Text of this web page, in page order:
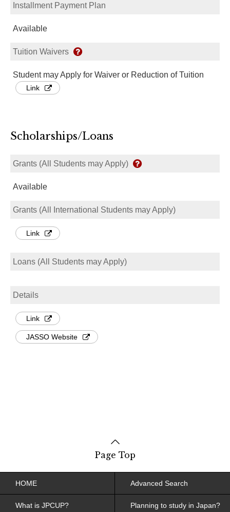
Installment Payment Plan
Available
Tuition Waivers
Student may Apply for Waiver or Reduction of Tuition
Link
Scholarships/Loans
Grants (All Students may Apply)
Available
Grants (All International Students may Apply)
Link
Loans (All Students may Apply)
Details
Link
JASSO Website
Page Top
HOME Advanced Search
What is JPCUP? Planning to study in Japan?